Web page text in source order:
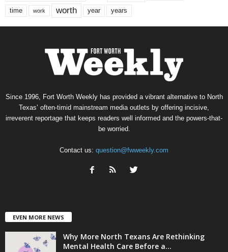
time work worth year years
Since 1996, Fort Worth Weekly has provided a vibrant alternative to North
Texas’ often-timid mainstream media outlets by offering incisive,
irreverent reportage that keeps readers well informed and the powers-that-
be worried.
Contact us: question@fwweekly.com
EVEN MORE NEWS
Why More North Texans Are Rethinking
Mental Health Care Before a...